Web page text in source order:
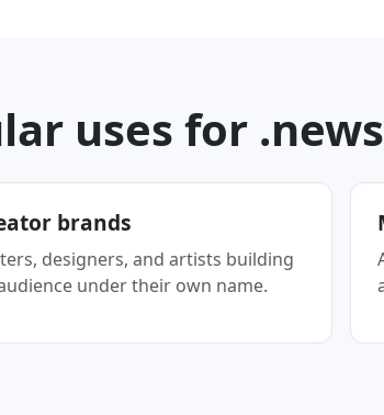
uses for .news
brands
designers, and artists building
under their own name.